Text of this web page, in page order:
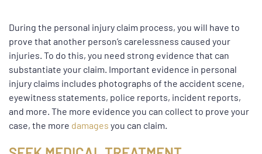
During the personal injury claim process, you will have to
prove that another person’s carelessness caused your
injuries. To do this, you need strong evidence that can
substantiate your claim. Important evidence in personal
injury claims includes photographs of the accident scene,
eyewitness statements, police reports, incident reports,
and more. The more evidence you can collect to prove your
case, the more damages you can claim.